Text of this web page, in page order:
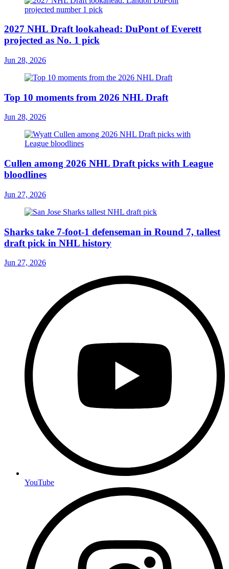
2027 NHL Draft lookahead: DuPont of Everett
projected as No. 1 pick
Jun 28, 2026
Top 10 moments from 2026 NHL Draft
Jun 28, 2026
Cullen among 2026 NHL Draft picks with League
bloodlines
Jun 27, 2026
Sharks take 7-foot-1 defenseman in Round 7, tallest
draft pick in NHL history
Jun 27, 2026
YouTube